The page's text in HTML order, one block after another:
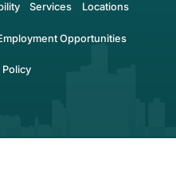
Services Locations
Opportunities
Policy